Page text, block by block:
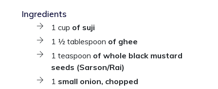
Ingredients
1 cup of suji
1 ½ tablespoon of ghee
1 teaspoon of whole black mustard
seeds (Sarson/Rai)
1 small onion, chopped